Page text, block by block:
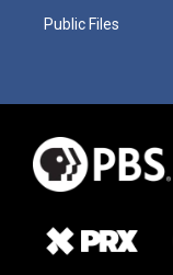
Public Files